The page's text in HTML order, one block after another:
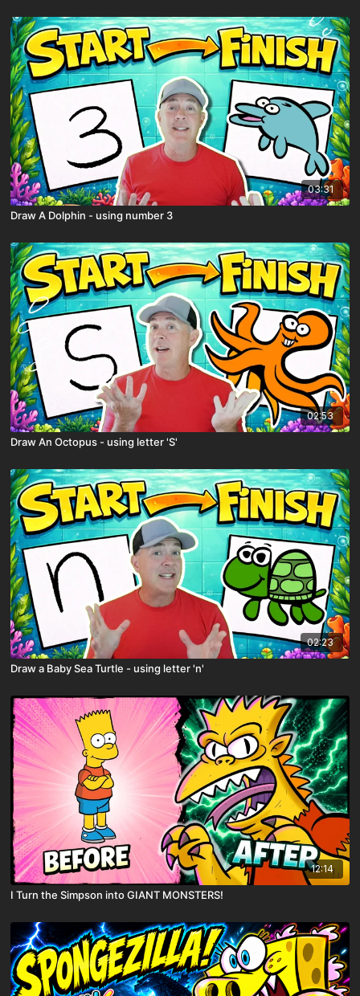
03:31
Draw A Dolphin - using number 3
02:53
Draw An Octopus - using letter 'S'
02:23
Draw a Baby Sea Turtle - using letter 'n'
12:14
I Turn the Simpson into GIANT MONSTERS!